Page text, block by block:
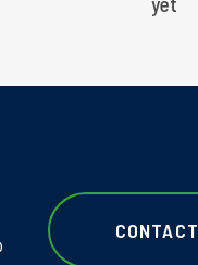
CONTACT